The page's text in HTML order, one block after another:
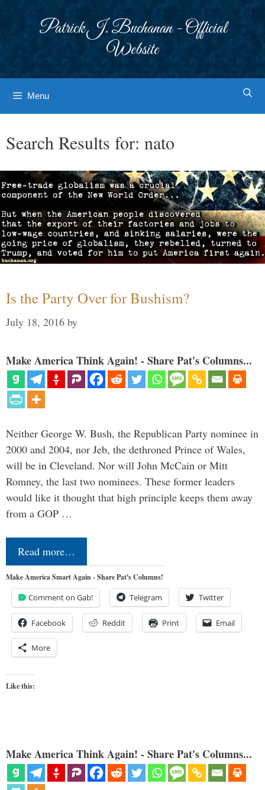
Patrick J. Buchanan - Official
Website
Menu
Search Results for: nato
Is the Party Over for Bushism?
July 18, 2016 by
Make America Think Again! - Share Pat's Columns...
Neither George W. Bush, the Republican Party nominee in
2000 and 2004, nor Jeb, the dethroned Prince of Wales,
will be in Cleveland. Nor will John McCain or Mitt
Romney, the last two nominees. These former leaders
would like it thought that high principle keeps them away
from a GOP …
Read more…
Make America Smart Again - Share Pat's Columns!
Comment on Gab! Telegram Twitter
Facebook Reddit Print Email
More
Like this:
Make America Think Again! - Share Pat's Columns...